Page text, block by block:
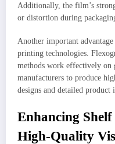
Additionally, the film’s
or distortion during
Another important
printing technologies.
methods work effectively on
manufacturers to produce
designs and detailed product
Enhancing
High-Quality